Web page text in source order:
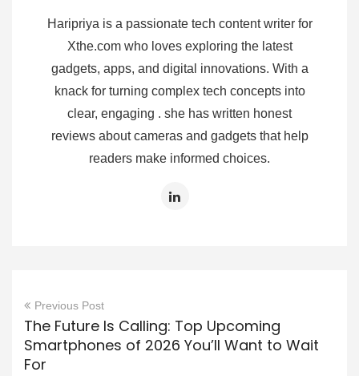
Haripriya is a passionate tech content writer for
Xthe.com who loves exploring the latest
gadgets, apps, and digital innovations. With a
knack for turning complex tech concepts into
clear, engaging . she has written honest
reviews about cameras and gadgets that help
readers make informed choices.
Previous Post
The Future Is Calling: Top Upcoming
Smartphones of 2026 You’ll Want to Wait
For